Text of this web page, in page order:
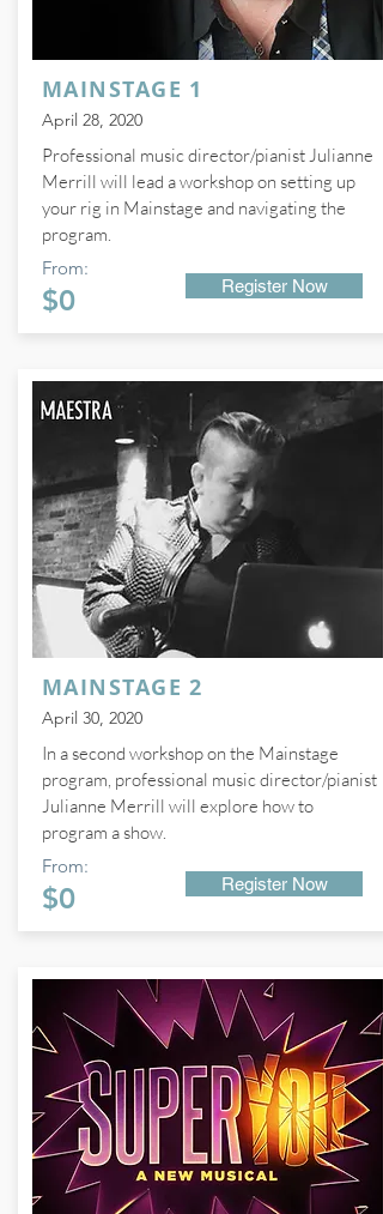
MAINSTAGE 1
April 28, 2020
Professional music director/pianist Julianne
Merrill will lead a workshop on setting up
your rig in Mainstage and navigating the
program.
From:
$0 Register Now
MAINSTAGE 2
April 30, 2020
In a second workshop on the Mainstage
program, professional music director/pianist
Julianne Merrill will explore how to
program a show.
From:
$0 Register Now